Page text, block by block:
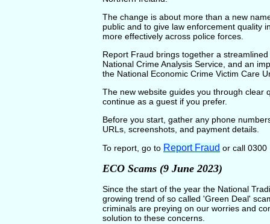
The change is about more than a new
public and to give law enforcement quality
more effectively across police forces.
Report Fraud brings together a
National Crime Analysis Service, and an
the National Economic Crime Victim Care
The new website guides you through clear
continue as a guest if you prefer.
Before you start, gather any phone
URLs, screenshots, and payment details.
To report, go to Report Fraud or call 0300
ECO Scams (9 June 2023)
Since the start of the year the National
growing trend of so called 'Green Deal'
criminals are preying on our worries and
solution to these concerns.